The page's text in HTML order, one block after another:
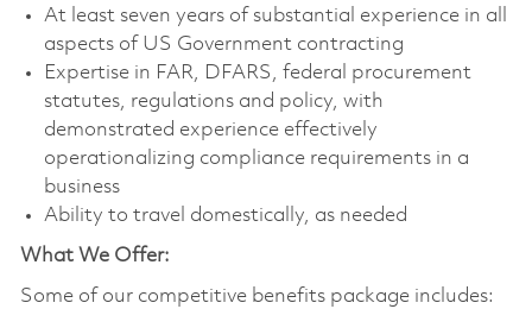
At least seven years of substantial experience in all
aspects of US Government contracting
Expertise in FAR, DFARS, federal procurement
statutes, regulations and policy, with
demonstrated experience effectively
operationalizing compliance requirements in a
business
Ability to travel domestically, as needed
What We Offer:
Some of our competitive benefits package includes: